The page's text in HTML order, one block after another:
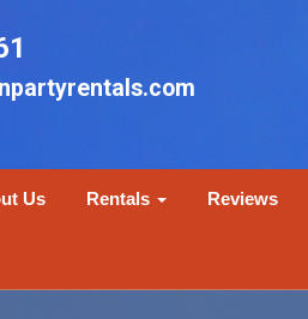
Us Rentals Reviews